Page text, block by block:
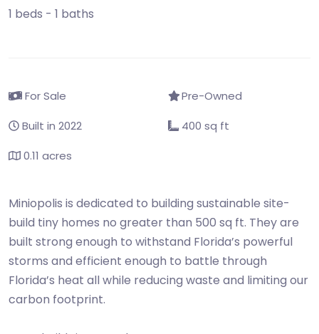
1 beds - 1 baths
For Sale
Pre-Owned
Built in 2022
400 sq ft
0.11 acres
Miniopolis is dedicated to building sustainable site-
build tiny homes no greater than 500 sq ft. They are
built strong enough to withstand Florida’s powerful
storms and efficient enough to battle through
Florida’s heat all while reducing waste and limiting our
carbon footprint.